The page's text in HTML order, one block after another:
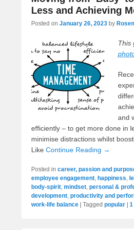
Less and Achieving
Posted on January 26, 2023 by
This
and
efficiently – to get more done in
minimise distractions whilst
Like Continue Reading →
Posted in career, passion and
employee engagement, happiness,
body-spirit, mindset, personal &
development, productivity and
work-life balance | Tagged popular | 1